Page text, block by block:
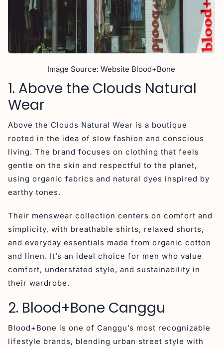
Image Source: Website Blood+Bone
1. Above the Clouds Natural
Wear
Above the Clouds Natural Wear is a boutique
rooted in the idea of slow fashion and conscious
living. The brand focuses on clothing that feels
gentle on the skin and respectful to the planet,
using organic fabrics and natural dyes inspired by
earthy tones.
Their menswear collection centers on comfort and
simplicity, with breathable shirts, relaxed shorts,
and everyday essentials made from organic cotton
and linen. It’s an ideal choice for men who value
comfort, understated style, and sustainability in
their wardrobe.
2. Blood+Bone Canggu
Blood+Bone is one of Canggu’s most recognizable
lifestyle brands, blending urban street style with